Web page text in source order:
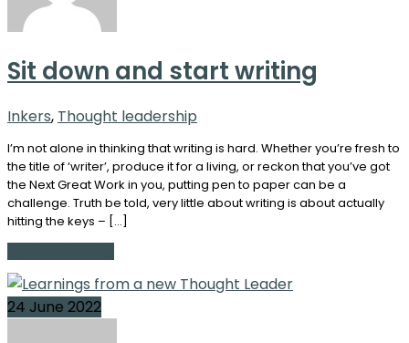
Sit down and start writing
Inkers, Thought leadership
I’m not alone in thinking that writing is hard. Whether you’re fresh to
the title of ‘writer’, produce it for a living, or reckon that you’ve got
the Next Great Work in you, putting pen to paper can be a
challenge. Truth be told, very little about writing is about actually
hitting the keys – […]
24 June 2022